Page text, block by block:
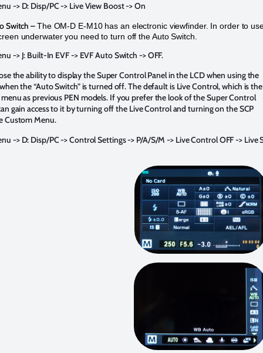
-> D: Disp/PC -> Live View Boost -> On
Switch –The OM-D E-M10 has an electronic viewfinder. In order to
underwater you need to turn off the Auto Switch.
-> J: Built-In EVF -> EVF Auto Switch -> OFF.
the ability to display the Super Control Panel in the LCD when using the
the “Auto Switch” is turned off. The default is Live Control, which is the
menu as previous PEN models. If you prefer the look of the Super Control
gain access to it by turning off the Live Control and turning on the SCP
Custom Menu.
-> D: Disp/PC -> Control Settings -> P/A/S/M -> Live Control OFF -> Live